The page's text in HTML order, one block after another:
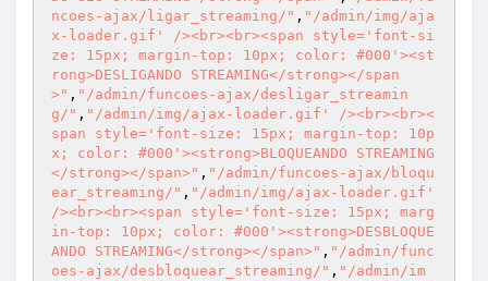
ncoes-ajax/ligar_streaming/" , "/admin/img/aja
x-loader.gif' /><br><br><span style='font-si
ze: 15px; margin-top: 10px; color: #000'><st
rong>DESLIGANDO STREAMING</strong></span
>" , "/admin/funcoes-ajax/desligar_streamin
g/" , "/admin/img/ajax-loader.gif' /><br><br><
span style='font-size: 15px; margin-top: 10p
x; color: #000'><strong>BLOQUEANDO STREAMING
</strong></span>" , "/admin/funcoes-ajax/bloqu
ear_streaming/" , "/admin/img/ajax-loader.gif'
/><br><br><span style='font-size: 15px; marg
in-top: 10px; color: #000'><strong>DESBLOQUE
ANDO STREAMING</strong></span>" , "/admin/func
oes-ajax/desbloquear_streaming/" , "/admin/im